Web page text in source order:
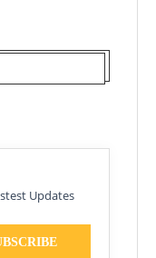
Updates